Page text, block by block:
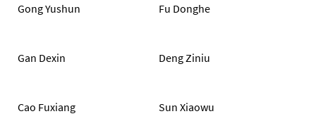
Gong Yushun Fu Donghe
Gan Dexin Deng Ziniu
Cao Fuxiang Sun Xiaowu